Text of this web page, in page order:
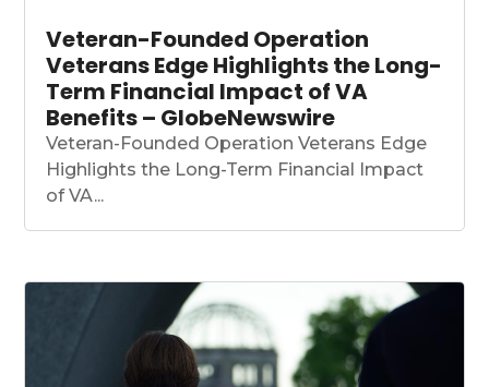
Veteran-Founded Operation
Veterans Edge Highlights the Long-
Term Financial Impact of VA
Benefits – GlobeNewswire
Veteran-Founded Operation Veterans Edge
Highlights the Long-Term Financial Impact
of VA...